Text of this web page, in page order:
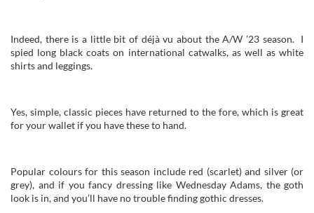
Indeed, there is a little bit of déjà vu about the A/W ’23 season. I
spied long black coats on international catwalks, as well as white
shirts and leggings.
Yes, simple, classic pieces have returned to the fore, which is great
for your wallet if you have these to hand.
Popular colours for this season include red (scarlet) and silver (or
grey), and if you fancy dressing like Wednesday Adams, the goth
look is in, and you’ll have no trouble finding gothic dresses.